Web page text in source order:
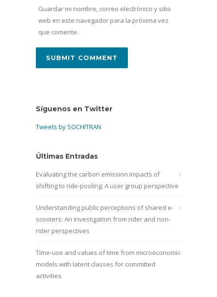
Guardar mi nombre, correo electrónico y sitio
web en este navegador para la próxima vez
que comente.
Síguenos en Twitter
Tweets by SOCHITRAN
Últimas Entradas
Evaluating the carbon emission impacts of
shifting to ride-pooling: A user group perspective
Understanding public perceptions of shared e-
scooters: An investigation from rider and non-
rider perspectives
Time-use and values of time from microeconomic
models with latent classes for committed
activities